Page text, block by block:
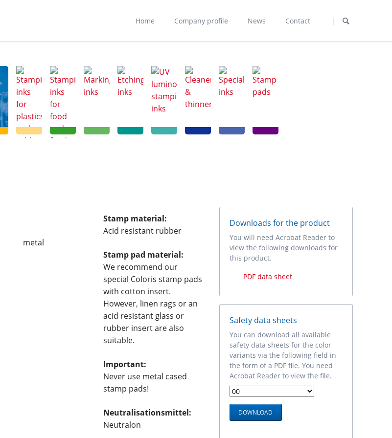
navigation
Home Company profile News Contact
metal
Stamp material:
Acid resistant rubber
Stamp pad material:
We recommend our
special Coloris stamp pads
with cotton insert.
However, linen rags or an
acid resistant glass or
rubber insert are also
suitable.
Important:
Never use metal cased
stamp pads!
Neutralisationsmittel:
Neutralon
Downloads for the product
You will need Acrobat Reader to
view the following downloads for
this product.
PDF data sheet
Safety data sheets
You can download all available
safety data sheets for the color
variants via the following field in
the form of a PDF file. You need
Acrobat Reader to view the file.